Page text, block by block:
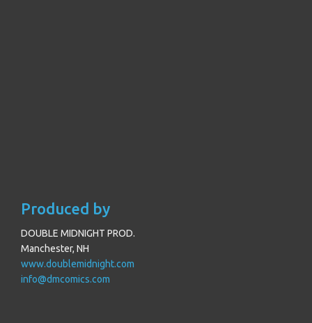
Produced by
DOUBLE MIDNIGHT PROD.
Manchester, NH
www.doublemidnight.com
info@dmcomics.com